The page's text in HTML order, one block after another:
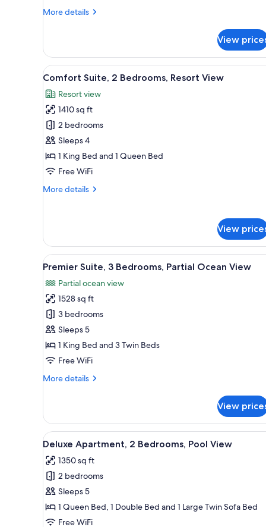
View
More details
More
Suite,
Bedrooms,
View
View
View
all
photos
for
Comfort
Suite,
2
Bedrooms,
View
A modern dining area with a
9
Comfort Suite, 2 Bedrooms, Resort View
Resort view
1410 sq ft
2 bedrooms
Sleeps 4
1 King Bed and 1 Queen Bed
Free WiFi
More details
More
2
Bedrooms,
Resort
View
View
all
photos
for
Premier
Suite,
3
Bedrooms,
Ocean
A balcony with a sofa and
10
Premier Suite, 3 Bedrooms, Partial Ocean View
Partial ocean view
1528 sq ft
3 bedrooms
Sleeps 5
1 King Bed and 3 Twin Beds
Free WiFi
More details
More
Suite,
Bedrooms,
Ocean
View
View
View
all
photos
for
Deluxe
Apartment,
2
A modern hotel with a pool
10
Deluxe Apartment, 2 Bedrooms, Pool View
1350 sq ft
2 bedrooms
Sleeps 5
1 Queen Bed, 1 Double Bed and 1 Large Twin Sofa Bed
Free WiFi